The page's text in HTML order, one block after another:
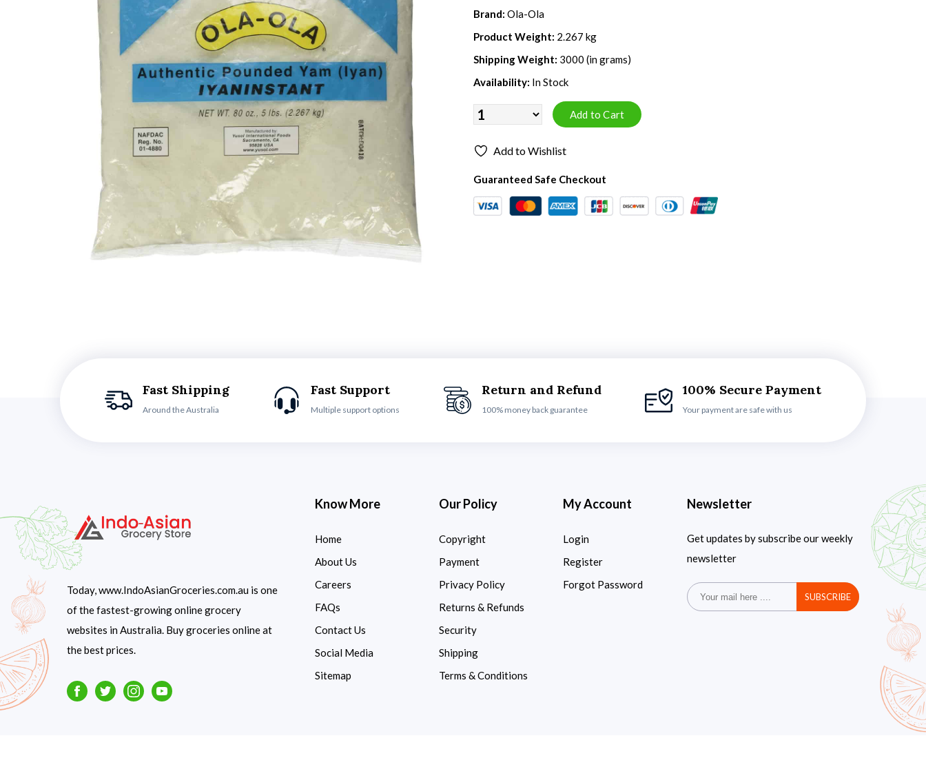
Brand: Ola-Ola
Product Weight: 2.267 kg
Shipping Weight: 3000 (in grams)
Availability: In Stock
Add to Wishlist
Guaranteed Safe Checkout
Fast Shipping
Around the Australia
Fast Support
Multiple support options
Return and Refund
100% money back guarantee
100% Secure Payment
Your payment are safe with us
Today, www.IndoAsianGroceries.com.au is one
of the fastest-growing online grocery
websites in Australia. Buy groceries online at
the best prices.
FacebookTwitterInstagramYoutube
Know More
Home
About Us
Careers
FAQs
Contact Us
Social Media
Sitemap
Our Policy
Copyright
Payment
Privacy Policy
Returns & Refunds
Security
Shipping
Terms & Conditions
My Account
Login
Register
Forgot Password
Newsletter
Get updates by subscribe our weekly
newsletter
SUBSCRIBE